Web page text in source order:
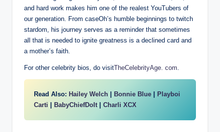
and hard work makes him one of the realest YouTubers of
our generation. From caseOh’s humble beginnings to twitch
stardom, his journey serves as a reminder that sometimes
all that is needed to ignite greatness is a declined card and
a mother’s faith.
For other celebrity bios, do visitTheCelebrityAge. com.
Read Also: Hailey Welch Bonnie Blue
Playboi
Carti
BabyChiefDoIt| Charli XCX